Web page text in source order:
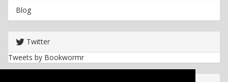
Blog
Twitter
Tweets by Bookwormr